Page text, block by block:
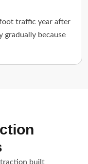
traffic year after
gradually because
built